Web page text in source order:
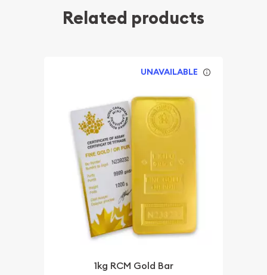
Related products
UNAVAILABLE
1kg RCM Gold Bar